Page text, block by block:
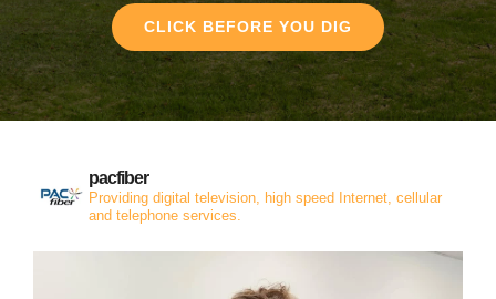
CLICK BEFORE YOU DIG
pacfiber
Providing digital television, high speed Internet, cellular
and telephone services.